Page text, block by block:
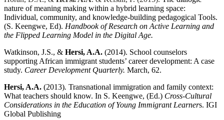
nature of meaning making within a hybrid learning space:
Individual, community, and knowledge-building pedagogical Tools.
(S. Keengwe, Ed). Handbook of Research on Active Learning and
the Flipped Learning Model in the Digital Age.
Watkinson, J.S., & Hersi, A.A. (2014). School counselors
supporting African immigrant students’ career development: A case
study. Career Development Quarterly. March, 62.
Hersi, A.A. (2013). Transnational immigration and family context:
What teachers should know. In S. Keengwe, (Ed.) Cross-Cultural
Considerations in the Education of Young Immigrant Learners. IGI
Global Publishing